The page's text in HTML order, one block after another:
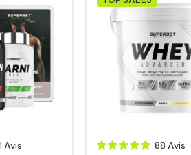
Avis 88 Avis